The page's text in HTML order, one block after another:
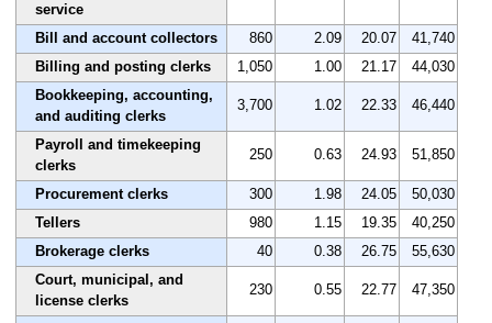
service
Bill and account collectors 860 2.09 20.07
41,740
Billing and posting clerks
1,050 1.00 21.17
44,030
Bookkeeping, accounting,
and auditing clerks
3,700 1.02 22.33 46,440
Payroll and timekeeping
clerks
250 0.63 24.93 51,850
Procurement clerks 300 1.98 24.05
50,030
Tellers
980 1.15 19.35
40,250
Brokerage clerks
40 0.38 26.75
55,630
Court, municipal, and
license clerks
230 0.55 22.77 47,350